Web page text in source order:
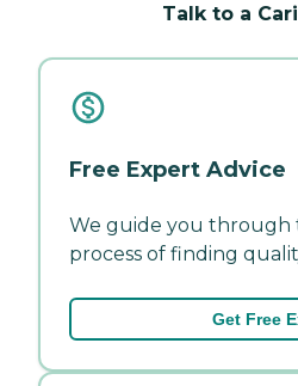
Talk to a
Free Expert Advice
We guide you through
process of finding
Get Free